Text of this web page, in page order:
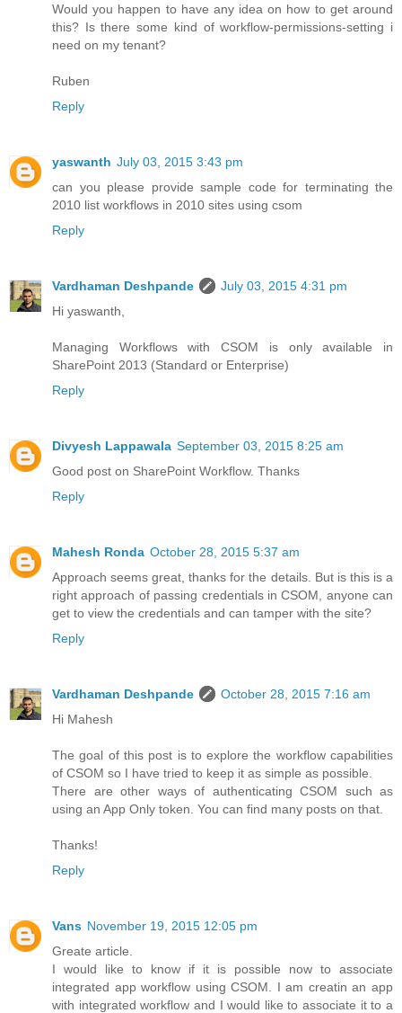
Would you happen to have any idea on how to get around
this? Is there some kind of workflow-permissions-setting i
need on my tenant?
Ruben
Reply
yaswanth July 03, 2015 3:43 pm
can you please provide sample code for terminating the
2010 list workflows in 2010 sites using csom
Reply
Vardhaman Deshpande
July 03, 2015 4:31 pm
Hi yaswanth,
Managing Workflows with CSOM is only available in
SharePoint 2013 (Standard or Enterprise)
Reply
Divyesh Lappawala September 03, 2015 8:25 am
Good post on SharePoint Workflow. Thanks
Reply
Mahesh Ronda October 28, 2015 5:37 am
Approach seems great, thanks for the details. But is this is a
right approach of passing credentials in CSOM, anyone can
get to view the credentials and can tamper with the site?
Reply
Vardhaman Deshpande
October 28, 2015 7:16 am
Hi Mahesh
The goal of this post is to explore the workflow capabilities
of CSOM so I have tried to keep it as simple as possible.
There are other ways of authenticating CSOM such as
using an App Only token. You can find many posts on that.
Thanks!
Reply
Vans November 19, 2015 12:05 pm
Greate article.
I would like to know if it is possible now to associate
integrated app workflow using CSOM. I am creatin an app
with integrated workflow and I would like to associate it to a